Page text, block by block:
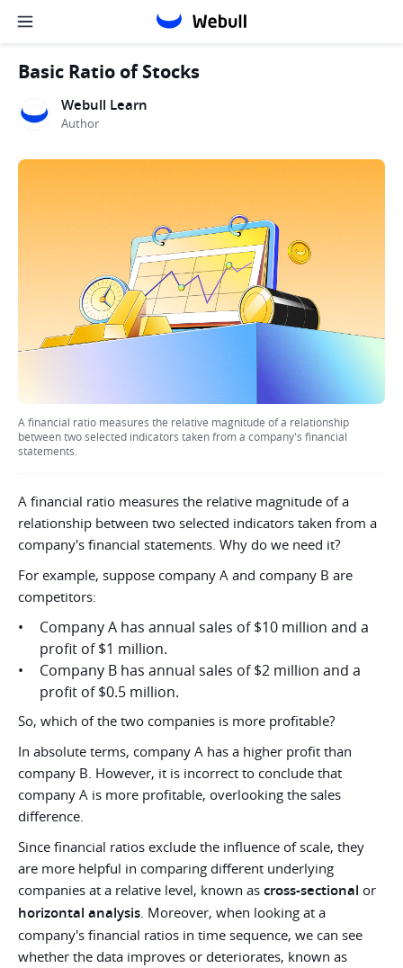
Basic Ratio of Stocks
Webull Learn
Author
A financial ratio measures the relative magnitude of a relationship
between two selected indicators taken from a company's financial
statements.
A financial ratio measures the relative magnitude of a
relationship between two selected indicators taken from a
company's financial statements. Why do we need it?
For example, suppose company A and company B are
competitors:
Company A has annual sales of $10 million and a
profit of $1 million.
Company B has annual sales of $2 million and a
profit of $0.5 million.
So, which of the two companies is more profitable?
In absolute terms, company A has a higher profit than
company B. However, it is incorrect to conclude that
company A is more profitable, overlooking the sales
difference.
Since financial ratios exclude the influence of scale, they
are more helpful in comparing different underlying
companies at a relative level, known as cross-sectional or
horizontal analysis. Moreover, when looking at a
company's financial ratios in time sequence, we can see
whether the data improves or deteriorates, known as